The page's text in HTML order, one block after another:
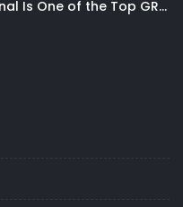
Why Merac International Is One of the Top GRP Cladding Companies in Qatar